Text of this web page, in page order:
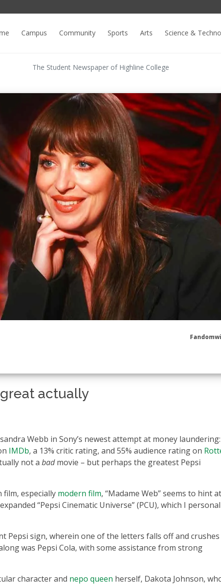
Campus Community Sports Arts Science &
The Student Newspaper of Highline College
great actually
Webb in Sony’s newest attempt at money laundering:
IMDb, a 13% critic rating, and 55% audience rating on
not a badmovie – but perhaps the greatest Pepsi
film, especially modern film, “Madame Web” seems to hint at
“Pepsi Cinematic Universe” (PCU), which I
Pepsi sign, wherein one of the letters falls off and crushes
was Pepsi Cola, with some assistance from strong
character and nepo queen herself, Dakota Johnson,